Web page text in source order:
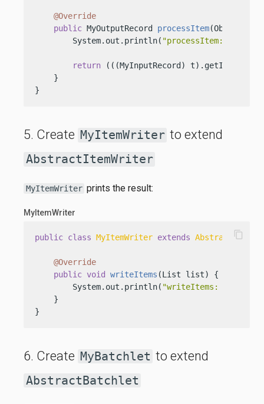
@Override
public MyOutputRecord processItem(Object t)
        System.out.println(
"processItem: "
return (((MyInputRecord) t).getId() %
    }
}
5. Create MyItemWriter to extend
AbstractItemWriter
MyItemWriter prints the result:
MyItemWriter
public class MyItemWriter extends
@Override
public void writeItems (List list)
{
        System.out.println(
"writeItems: "
    }
}
content_copy
6. Create MyBatchlet to extend
AbstractBatchlet